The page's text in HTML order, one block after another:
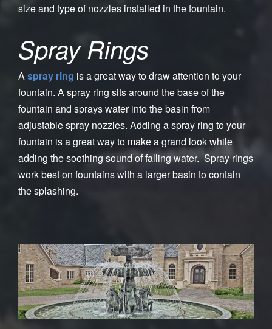
size and type of nozzles installed in the fountain.
Spray Rings
Aspray ring is a great way to draw attention to your
fountain. A spray ring sits around the base of the
fountain and sprays water into the basin from
adjustable spray nozzles. Adding a spray ring to your
fountain is a great way to make a grand look while
adding the soothing sound of falling water. Spray rings
work best on fountains with a larger basin to contain
the splashing.